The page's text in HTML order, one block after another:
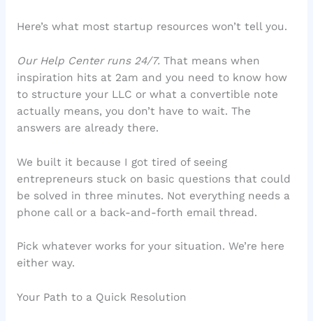
Here’s what most startup resources won’t tell you.
Our Help Center runs 24/7. That means when
inspiration hits at 2am and you need to know how
to structure your LLC or what a convertible note
actually means, you don’t have to wait. The
answers are already there.
We built it because I got tired of seeing
entrepreneurs stuck on basic questions that could
be solved in three minutes. Not everything needs a
phone call or a back-and-forth email thread.
Pick whatever works for your situation. We’re here
either way.
Your Path to a Quick Resolution